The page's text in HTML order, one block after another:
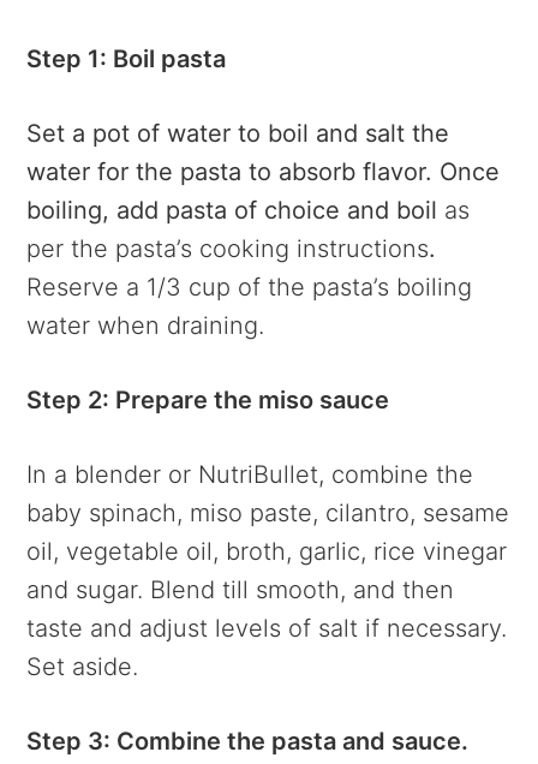
Step 1: Boil pasta
Set a pot of water to boil and salt the
water for the pasta to absorb flavor. Once
boiling, add pasta of choice and boil as
per the pasta’s cooking instructions.
Reserve a 1/3 cup of the pasta’s boiling
water when draining.
Step 2: Prepare the miso sauce
In a blender or NutriBullet, combine the
baby spinach, miso paste, cilantro, sesame
oil, vegetable oil, broth, garlic, rice vinegar
and sugar. Blend till smooth, and then
taste and adjust levels of salt if necessary.
Set aside.
Step 3: Combine the pasta and sauce.